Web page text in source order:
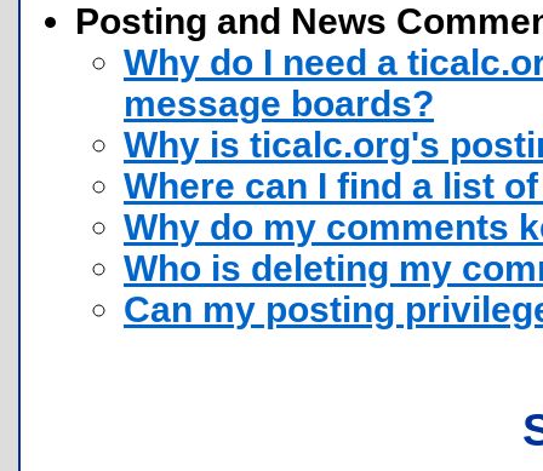
Posting and News
Why do I need a
message boards?
Why is ticalc.org's
Where can I find a list
Why do my comments
Who is deleting my
Can my posting